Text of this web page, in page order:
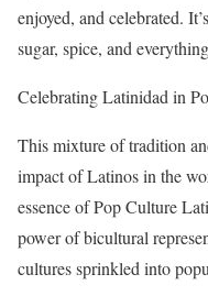
enjoyed, and celebrated.
sugar, spice, and
Celebrating Latinidad in
This mixture of tradition
impact of Latinos in the
essence of Pop Culture
power of bicultural
cultures sprinkled into